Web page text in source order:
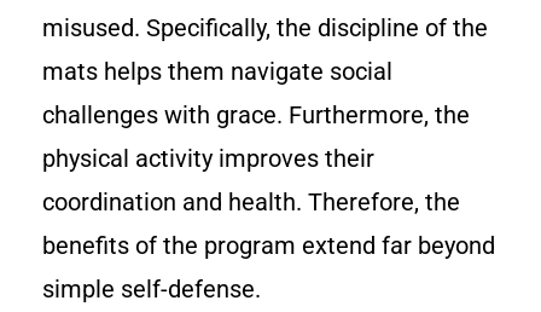
misused. Specifically, the discipline of the
mats helps them navigate social
challenges with grace. Furthermore, the
physical activity improves their
coordination and health. Therefore, the
benefits of the program extend far beyond
simple self-defense.